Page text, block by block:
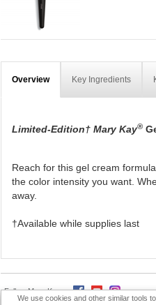
Overview Key Ingredients
Limited-Edition† Mary Kay®
Reach for this gel cream
the color intensity you want.
away.
†Available while supplies last
Follow Mary Kay:
We use cookies and other similar tools